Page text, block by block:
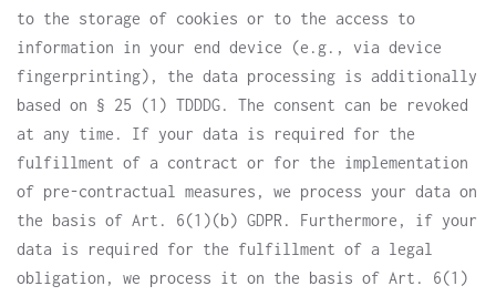
to the storage of cookies or to the access to
information in your end device (e.g., via device
fingerprinting), the data processing is additionally
based on § 25 (1) TDDDG. The consent can be revoked
at any time. If your data is required for the
fulfillment of a contract or for the implementation
of pre-contractual measures, we process your data on
the basis of Art. 6(1)(b) GDPR. Furthermore, if your
data is required for the fulfillment of a legal
obligation, we process it on the basis of Art. 6(1)